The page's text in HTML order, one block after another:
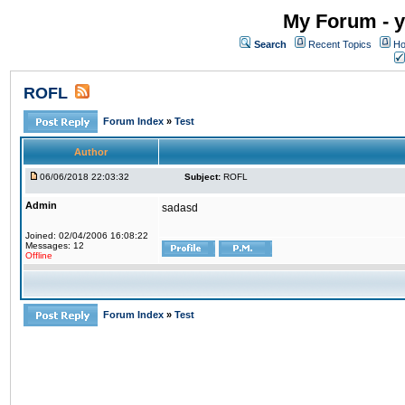
My Forum -
Search Recent Topics
ROFL
Forum Index » Test
Author
06/06/2018 22:03:32 Subject: ROFL
Admin
Joined: 02/04/2006 16:08:22
Messages: 12
Offline
sadasd
Forum Index » Test